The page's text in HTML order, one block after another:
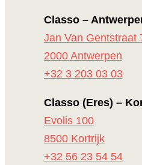
Classo –
Jan Van Gentstraat
2000 Antwerpen
+32 3 203 03 03
Classo (Eres) –
Evolis 100
8500 Kortrijk
+32 56 23 54 54